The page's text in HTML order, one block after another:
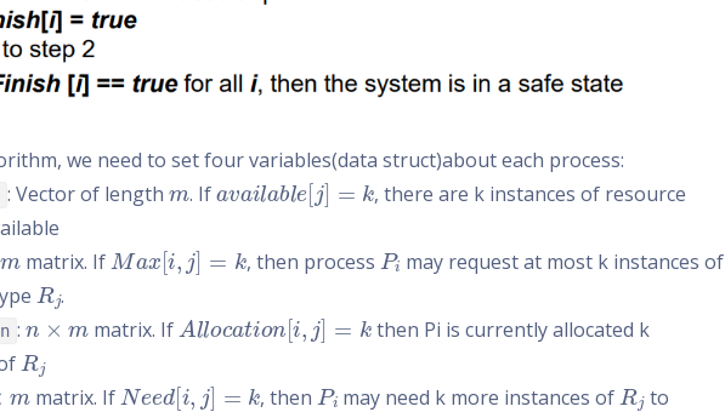
we need to set four variables(data struct)about each process:
: Vector of length
m
. If
av ailable[j]=k
, there are k instances of resource
matrix. If
[i =
, then process
may request at most k instances of
Rj
.
:
n×m
matrix. If
A n[ ]=
then Pi is currently allocated k
Rj
matrix. If
d[ ]
, then may need k more instances of
to